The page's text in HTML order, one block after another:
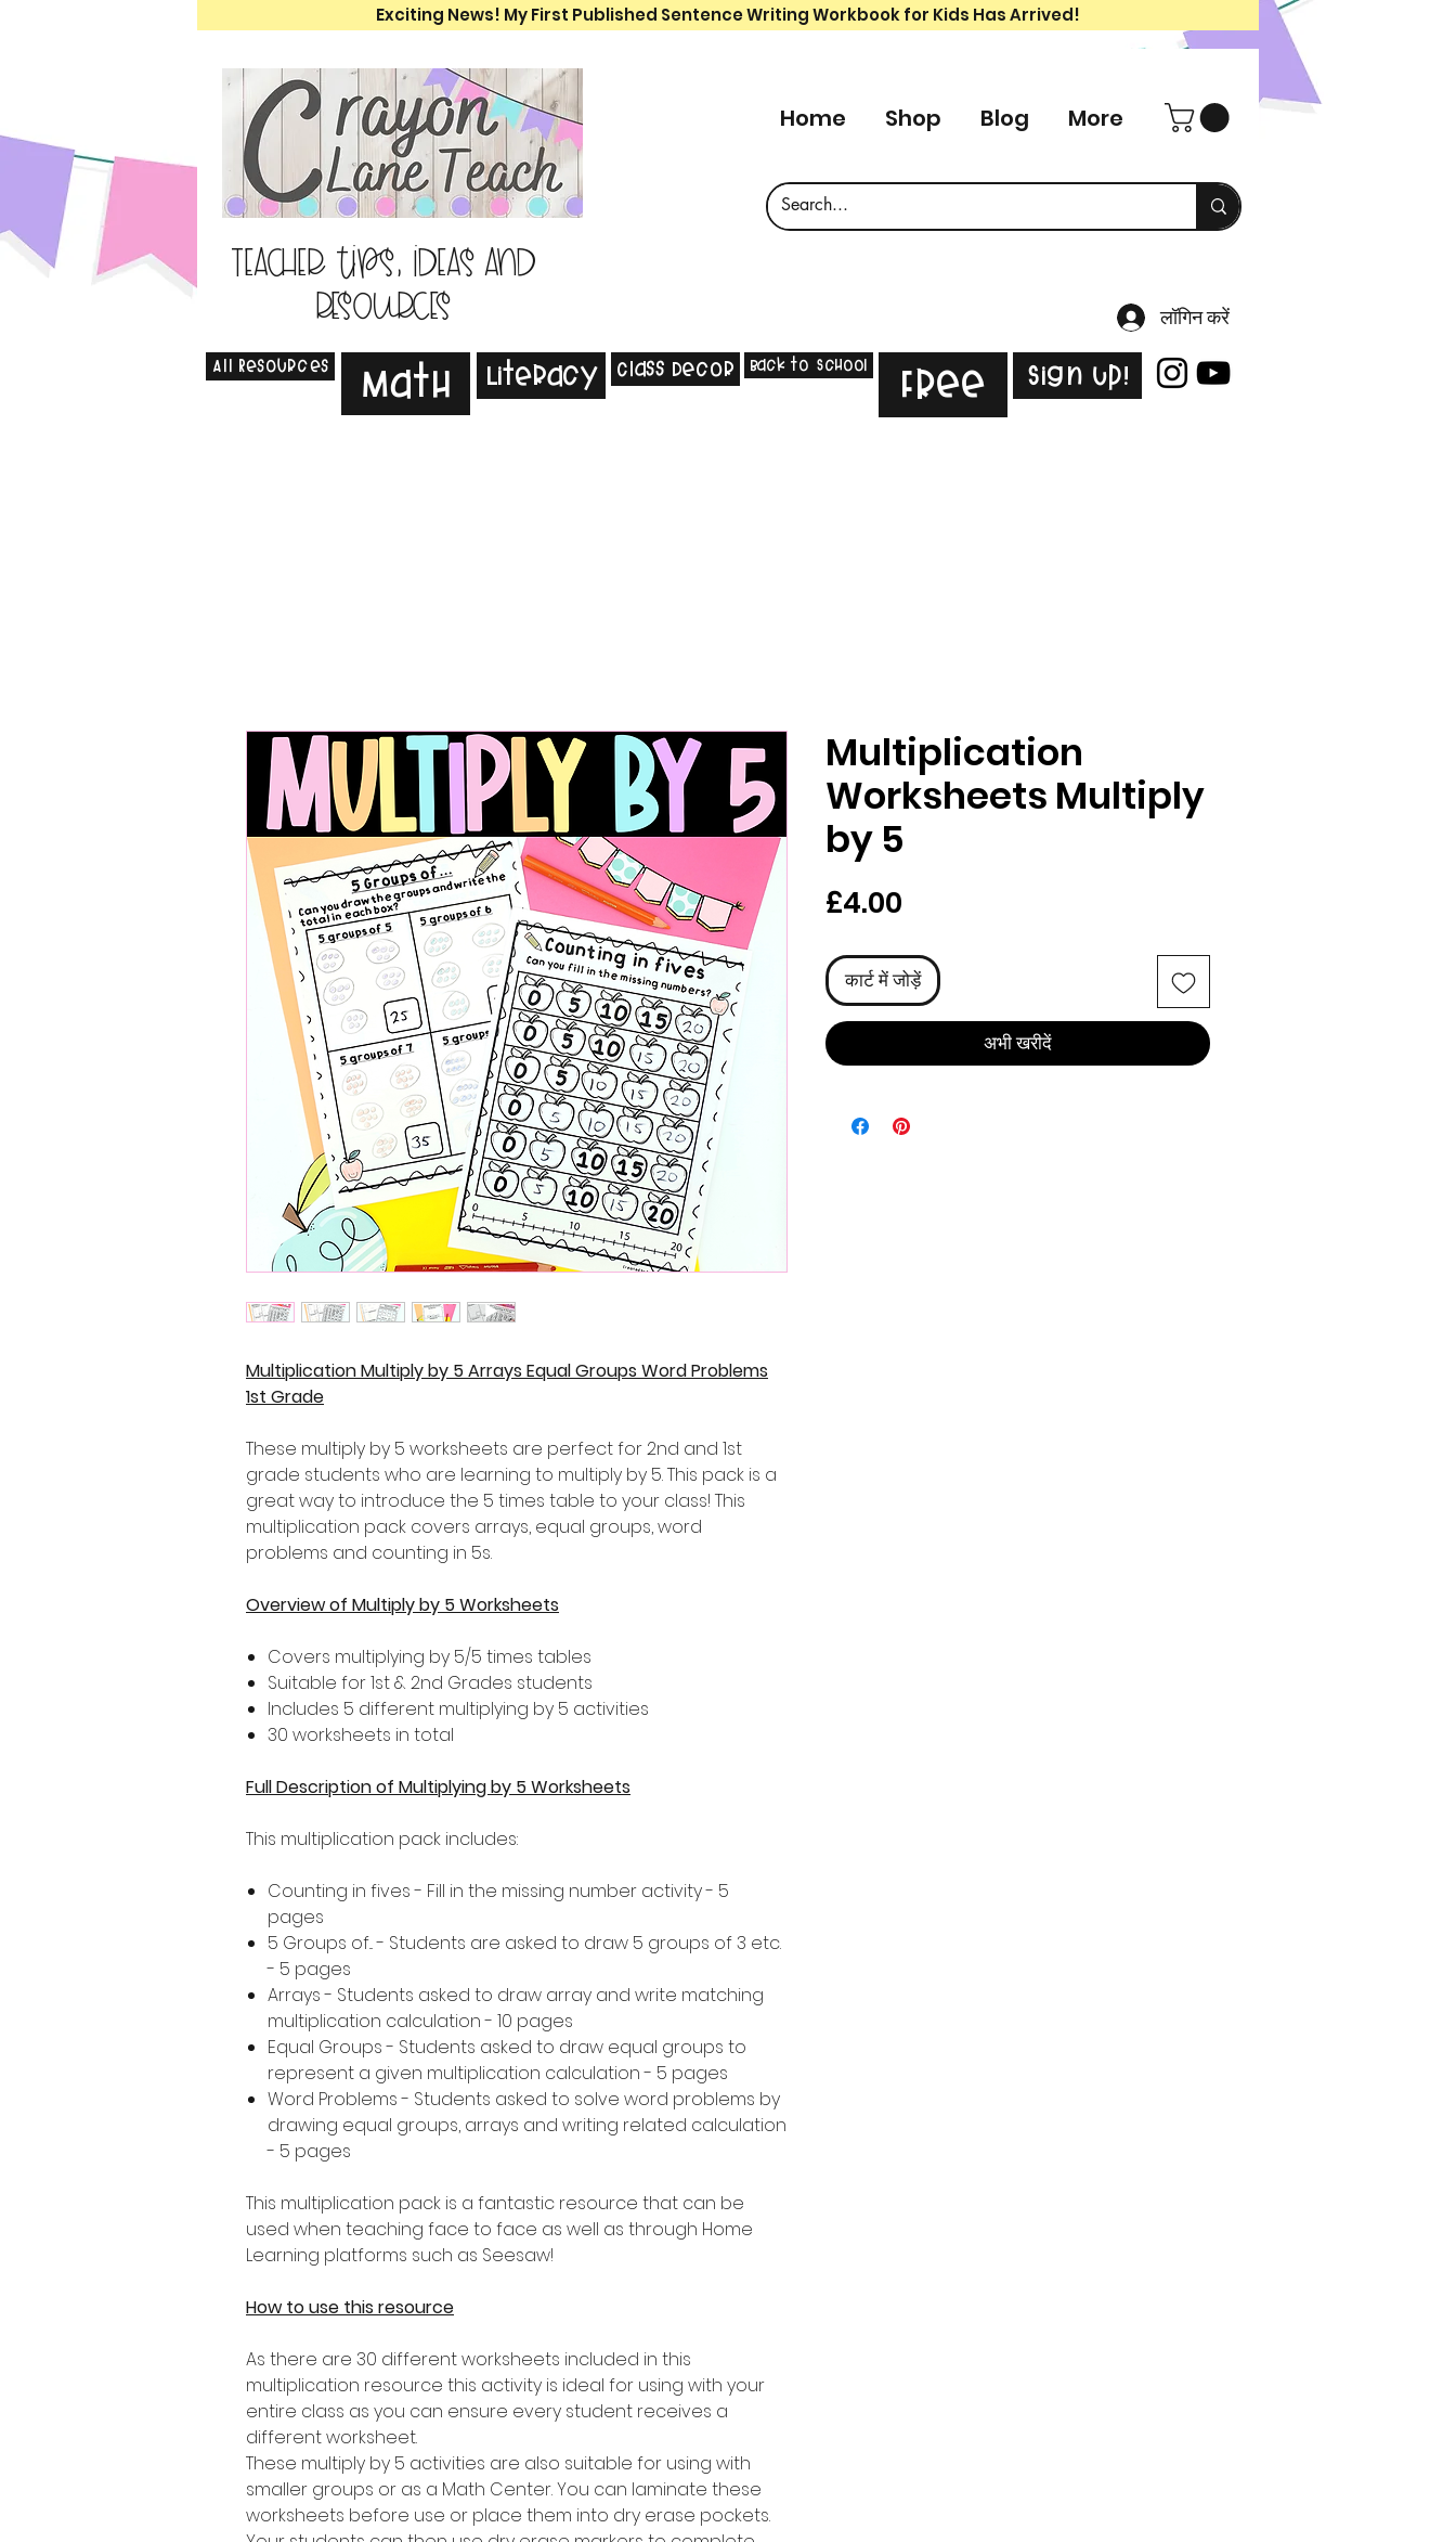
Exciting News! My First Published Sentence Writing Workbook for Kids Has Arrived!
Teacher tips, ideas and
resources
Home Shop Blog More
लॉगिन करें
All Resources Math Literacy Class Decor Back to School Free Sign Up!
Multiplication Multiply by 5 Arrays Equal Groups Word Problems
1st Grade
These multiply by 5 worksheets are perfect for 2nd and 1st
grade students who are learning to multiply by 5. This pack is a
great way to introduce the 5 times table to your class! This
multiplication pack covers arrays, equal groups, word
problems and counting in 5s.
Overview of Multiply by 5 Worksheets
Covers multiplying by 5/5 times tables
Suitable for 1st & 2nd Grades students
Includes 5 different multiplying by 5 activities
30 worksheets in total
Full Description of Multiplying by 5 Worksheets
This multiplication pack includes:
Counting in fives - Fill in the missing number activity - 5
pages
5 Groups of... - Students are asked to draw 5 groups of 3 etc.
- 5 pages
Arrays - Students asked to draw array and write matching
multiplication calculation - 10 pages
Equal Groups - Students asked to draw equal groups to
represent a given multiplication calculation - 5 pages
Word Problems - Students asked to solve word problems by
drawing equal groups, arrays and writing related calculation
- 5 pages
This multiplication pack is a fantastic resource that can be
used when teaching face to face as well as through Home
Learning platforms such as Seesaw!
How to use this resource
As there are 30 different worksheets included in this
multiplication resource this activity is ideal for using with your
entire class as you can ensure every student receives a
different worksheet.
These multiply by 5 activities are also suitable for using with
smaller groups or as a Math Center. You can laminate these
worksheets before use or place them into dry erase pockets.
Multiplication
Worksheets Multiply
by 5
£4.00
कार्ट में जोड़ें
अभी खरीदें